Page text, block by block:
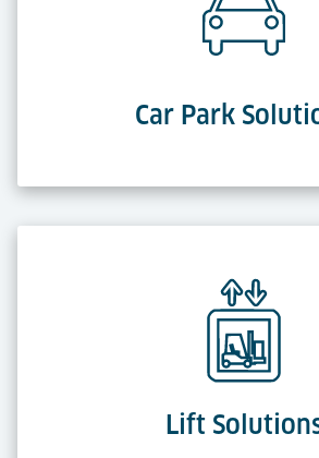
Car Park
Lift